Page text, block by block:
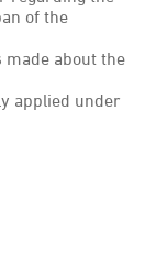
of the
made about the
applied under